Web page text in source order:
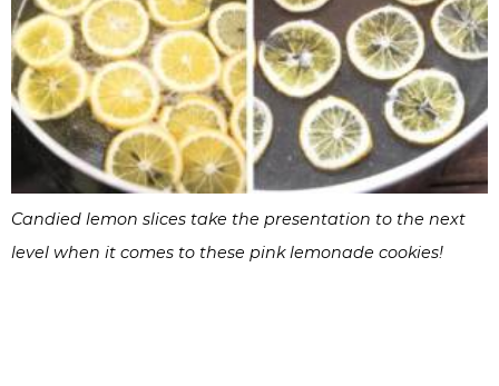
Candied lemon slices take the presentation to the next
level when it comes to these pink lemonade cookies!